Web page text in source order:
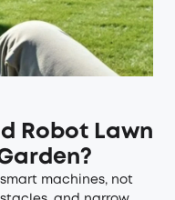
Robot Lawn
machines, not